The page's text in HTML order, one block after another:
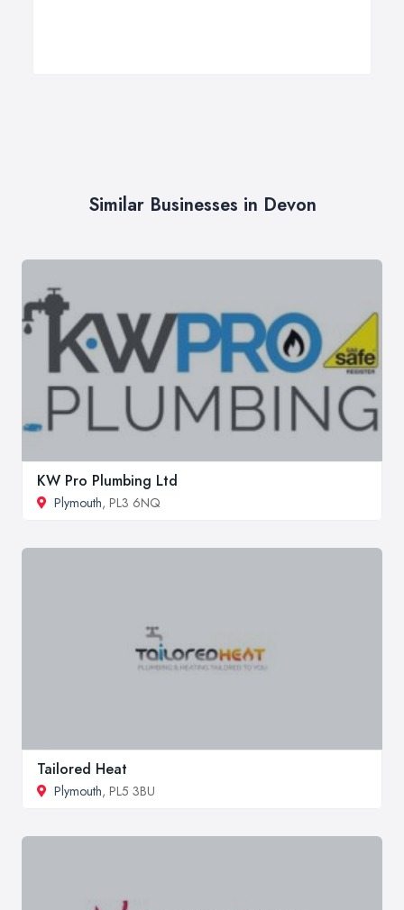
Similar Businesses in Devon
KW Pro Plumbing Ltd
Plymouth, PL3 6NQ
Tailored Heat
Plymouth, PL5 3BU